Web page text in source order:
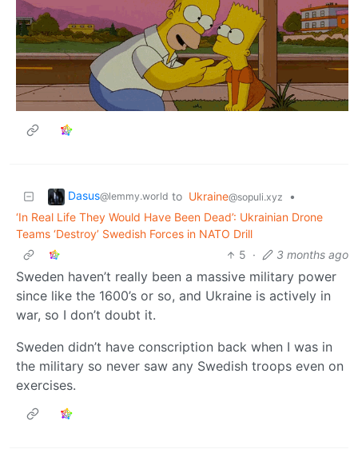
Dasus@lemmy.world to Ukraine@sopuli.xyz
•
‘In Real Life They Would Have Been Dead’: Ukrainian Drone
Teams ‘Destroy’ Swedish Forces in NATO Drill
5 · 3 months ago
Sweden haven’t really been a massive military power
since like the 1600’s or so, and Ukraine is actively in
war, so I don’t doubt it.
Sweden didn’t have conscription back when I was in
the military so never saw any Swedish troops even on
exercises.